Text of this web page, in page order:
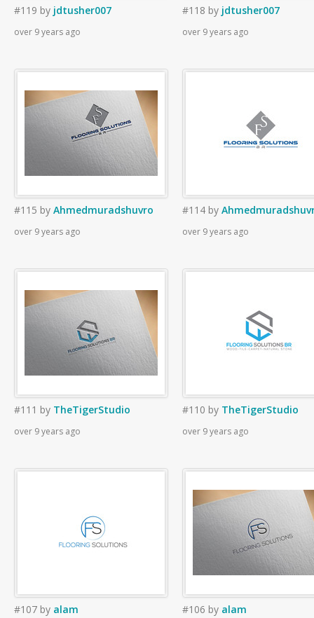
#119 by jdtusher007
over 9 years ago
#118 by jdtusher007
over 9 years ago
#115 by Ahmedmuradshuvro
over 9 years ago
#114 by
over 9 years ago
#111 by TheTigerStudio
over 9 years ago
#110 by TheTigerStudio
over 9 years ago
#107 by alam #106 by alam